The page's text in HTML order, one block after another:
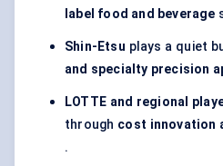
label food and beverage
Shin-Etsu plays a quiet
and specialty precision
LOTTE and regional
through cost innovation
.